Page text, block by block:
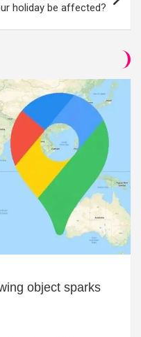
holiday be affected?
object sparks